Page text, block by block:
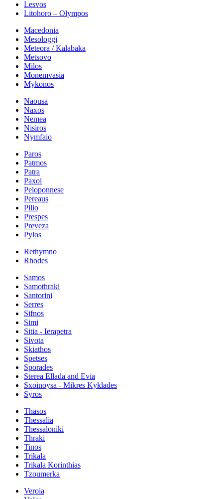
Lesvos
Litohoro – Olympos
Macedonia
Mesologgi
Meteora / Kalabaka
Metsovo
Milos
Monemvasia
Mykonos
Naousa
Naxos
Nemea
Nisiros
Nymfaio
Paros
Patmos
Patra
Paxoi
Peloponnese
Pereaus
Pilio
Prespes
Preveza
Pylos
Rethymno
Rhodes
Samos
Samothraki
Santorini
Serres
Sifnos
Simi
Sitia - Ierapetra
Sivota
Skiathos
Spetses
Sporades
Sterea Ellada and Evia
Sxoinoysa - Mikres Kyklades
Syros
Thasos
Thessalia
Thessaloniki
Thraki
Tinos
Trikala
Trikala Korinthias
Tzoumerka
Veroia